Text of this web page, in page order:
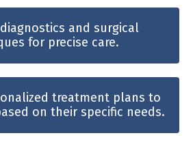
and surgical
for precise care.
treatment plans to
on their specific needs.